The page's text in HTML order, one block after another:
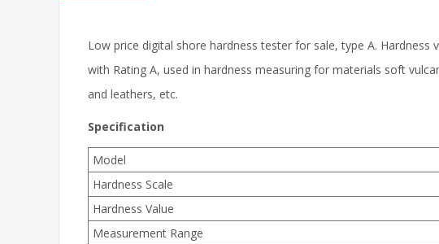
Low price digital shore hardness tester for sale, type A.
with Rating A, used in hardness measuring for materials soft
and leathers, etc.
Specification
Model
Hardness Scale
Hardness Value
Measurement Range